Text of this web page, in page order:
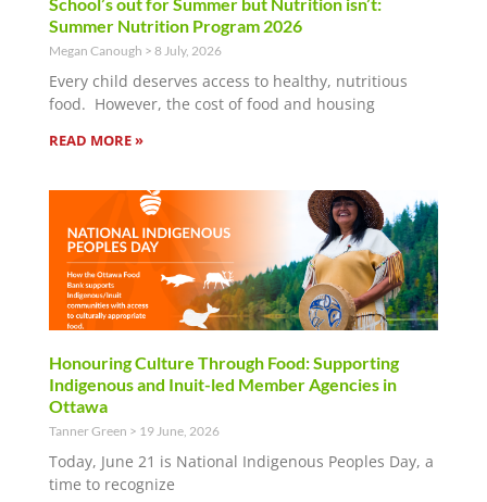
School’s out for Summer but Nutrition isn’t:
Summer Nutrition Program 2026
Megan Canough 8 July, 2026
Every child deserves access to healthy, nutritious
food. However, the cost of food and housing
READ MORE »
Honouring Culture Through Food: Supporting
Indigenous and Inuit-led Member Agencies in
Ottawa
Tanner Green 19 June, 2026
Today, June 21 is National Indigenous Peoples Day, a
time to recognize